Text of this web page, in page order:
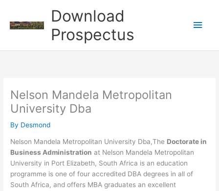
content
Download
Prospectus
Main
Nelson Mandela Metropolitan
University Dba
By Desmond
Nelson Mandela Metropolitan University Dba,The Doctorate in
Business Administration at Nelson Mandela Metropolitan
University in Port Elizabeth, South Africa is an education
programme is one of four accredited DBA degrees in all of
South Africa, and offers MBA graduates an excellent